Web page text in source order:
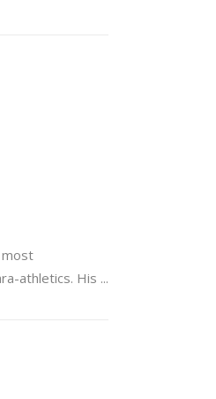
most
athletics. His